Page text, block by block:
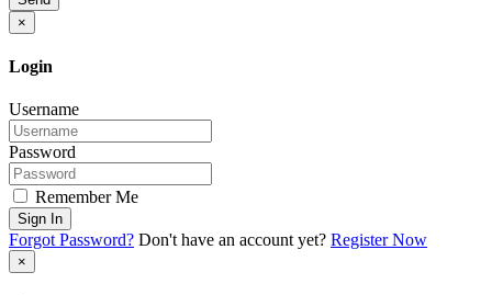
×
Login
Username
Password
Remember Me
Sign In
Forgot Password? Don't have an account yet? Register Now
×